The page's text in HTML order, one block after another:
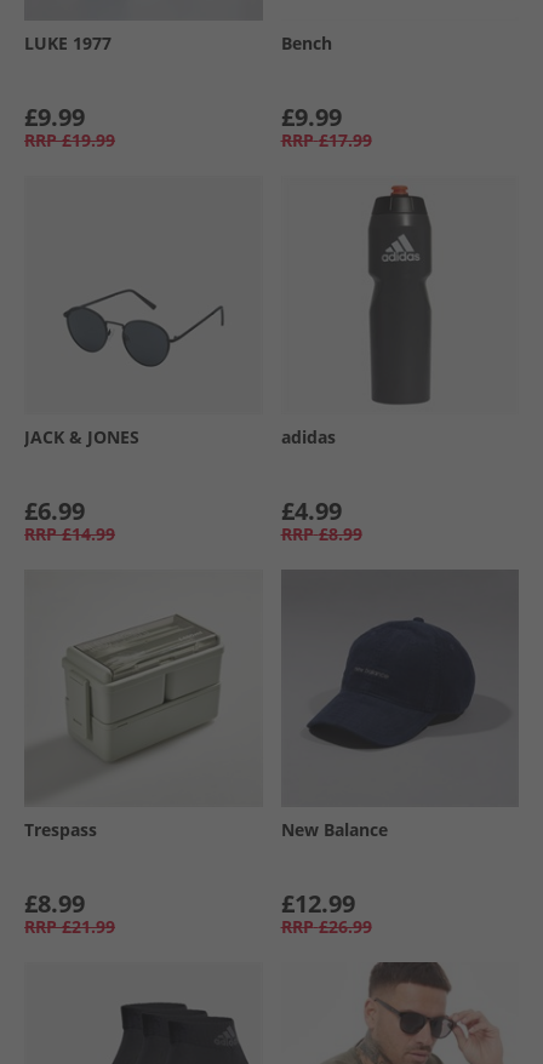
LUKE 1977
£9.99
RRP £19.99
Bench
£9.99
RRP £17.99
JACK & JONES
£6.99
RRP £14.99
adidas
£4.99
RRP £8.99
Trespass
£8.99
RRP £21.99
New Balance
£12.99
RRP £26.99